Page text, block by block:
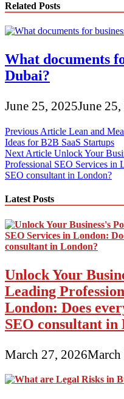
Related Posts
What documents
Dubai?
June 25, 2025June
Post
navigation
Previous Article Lean and
Ideas for B2B SaaS Startups
Next Article Unlock Your
Professional SEO Services in
SEO consultant in London?
Latest Posts
Unlock Your
Leading
London: Does
SEO consultant in
March 27, 2026March